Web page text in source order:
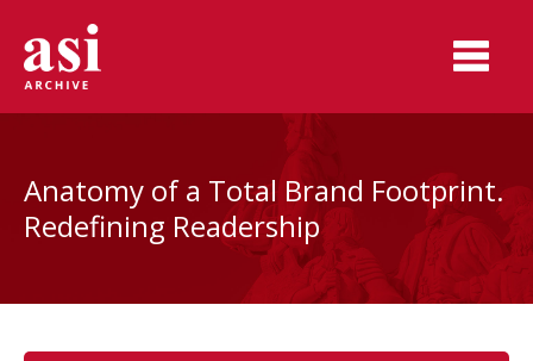
Anatomy of a Total Brand Footprint.
Redefining Readership